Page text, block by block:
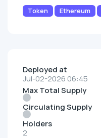
Token Ethereum
Deployed at
Jul-02-2026 06:45
Max Total Supply
Circulating Supply
Holders
2